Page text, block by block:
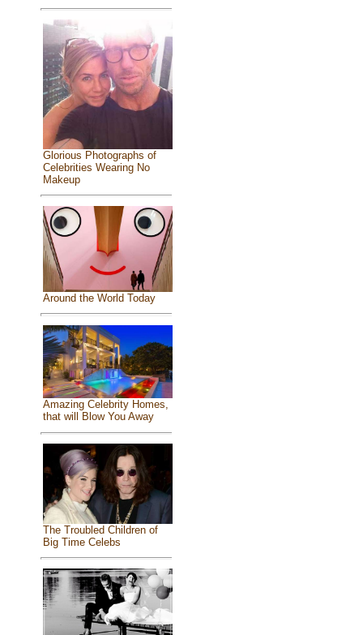
Glorious Photographs of
Celebrities Wearing No
Makeup
Around the World Today
Amazing Celebrity Homes,
that will Blow You Away
The Troubled Children of
Big Time Celebs